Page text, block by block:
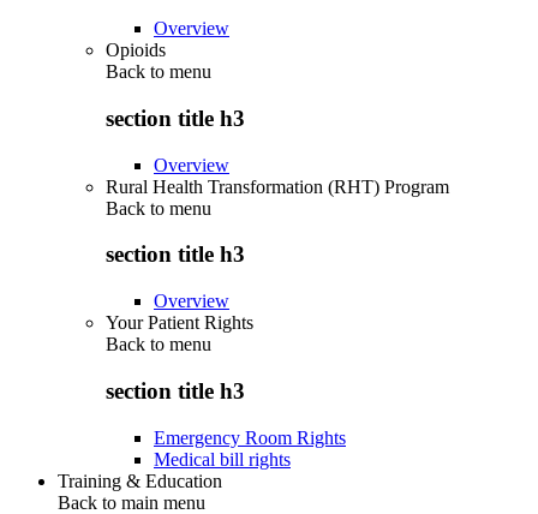
Overview
Opioids
Back to menu
section title h3
Overview
Rural Health Transformation (RHT) Program
Back to menu
section title h3
Overview
Your Patient Rights
Back to menu
section title h3
Emergency Room Rights
Medical bill rights
Training & Education
Back to main menu